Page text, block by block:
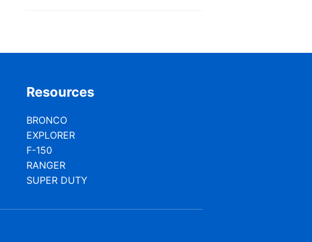
Resources
BRONCO
EXPLORER
F-150
RANGER
SUPER DUTY